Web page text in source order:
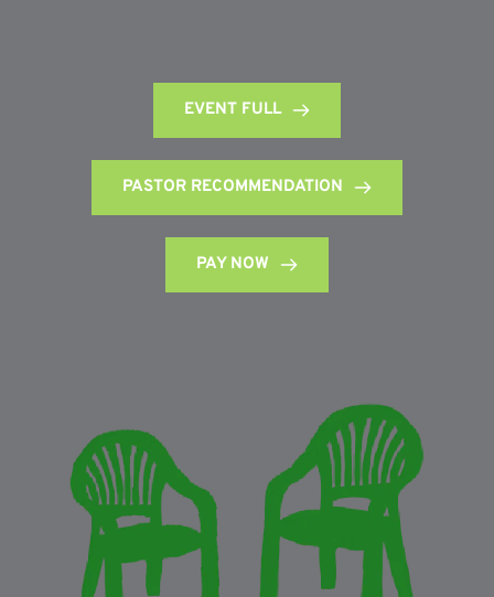
EVENT FULL
PASTOR RECOMMENDATION
PAY NOW